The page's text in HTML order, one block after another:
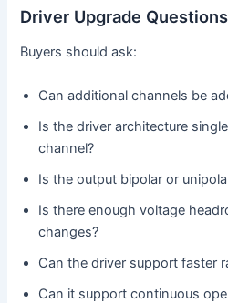
Driver Upgrade Questions
Buyers should ask:
Can additional channels be
Is the driver architecture
channel?
Is the output bipolar or
Is there enough voltage
changes?
Can the driver support faster
Can it support continuous